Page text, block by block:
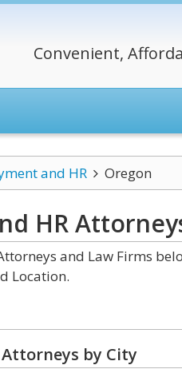
Convenient,
and HR Oregon
HR
and Law Firms
Location.
Attorneys by City